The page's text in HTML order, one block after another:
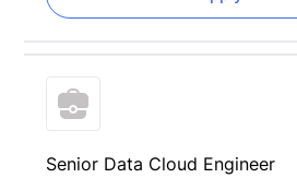
Senior Data Cloud Engineer